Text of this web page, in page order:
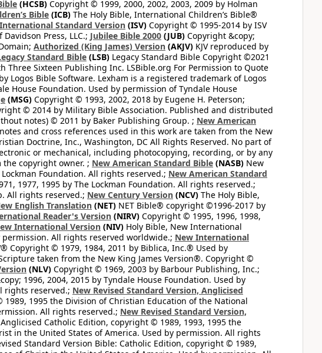
(HCSB) Copyright © 1999, 2000, 2002, 2003, 2009 by Holman
Bible (ICB) The Holy Bible, International Children’s Bible®
International Standard Version (ISV) Copyright © 1995-2014 by ISV
Davidson Press, LLC.; Jubilee Bible 2000 (JUB) Copyright &copy;
Authorized (King James) Version (AKJV) KJV reproduced by
Standard Bible (LSB) Legacy Standard Bible Copyright ©2021
Sixteen Publishing Inc. LSBible.org For Permission to Quote
Logos Bible Software. Lexham is a registered trademark of Logos
House Foundation. Used by permission of Tyndale House
(MSG) Copyright © 1993, 2002, 2018 by Eugene H. Peterson;
© 2014 by Military Bible Association. Published and distributed
notes) © 2011 by Baker Publishing Group. ; New American
and cross references used in this work are taken from the New
Doctrine, Inc., Washington, DC All Rights Reserved. No part of
or mechanical, including photocopying, recording, or by any
copyright owner. ; New American Standard Bible (NASB) New
Foundation. All rights reserved.; New American Standard
1977, 1995 by The Lockman Foundation. All rights reserved.;
All rights reserved.; New Century Version (NCV) The Holy Bible,
English Translation (NET) NET Bible® copyright ©1996-2017 by
Reader's Version (NIRV) Copyright © 1995, 1996, 1998,
International Version (NIV) Holy Bible, New International
All rights reserved worldwide.; New International
Copyright © 1979, 1984, 2011 by Biblica, Inc.® Used by
taken from the New King James Version®. Copyright ©
(NLV) Copyright © 1969, 2003 by Barbour Publishing, Inc.;
1996, 2004, 2015 by Tyndale House Foundation. Used by
rights reserved.; New Revised Standard Version, Anglicised
1995 the Division of Christian Education of the National
All rights reserved.; New Revised Standard Version,
Catholic Edition, copyright © 1989, 1993, 1995 the
in the United States of America. Used by permission. All rights
Standard Version Bible: Catholic Edition, copyright © 1989,